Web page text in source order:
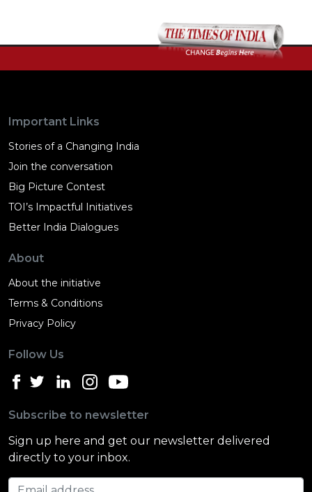
Important Links
Stories of a Changing India
Join the conversation
Big Picture Contest
TOI’s Impactful Initiatives
Better India Dialogues
About
About the initiative
Terms & Conditions
Privacy Policy
Follow Us
Subscribe to newsletter
Sign up here and get our newsletter delivered
directly to your inbox.
Email address